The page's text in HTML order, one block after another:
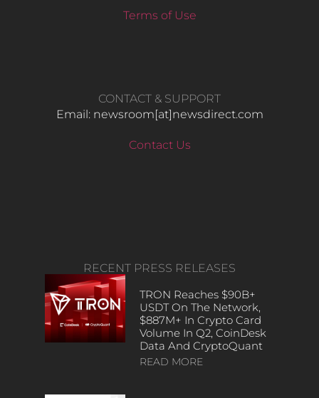
Terms of Use
CONTACT & SUPPORT
Email: newsroom[at]newsdirect.com
Contact Us
RECENT PRESS RELEASES
TRON Reaches $90B+
USDT On The Network,
$887M+ In Crypto Card
Volume In Q2, CoinDesk
Data And CryptoQuant
READ MORE